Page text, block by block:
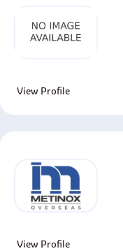
View Profile
View Profile